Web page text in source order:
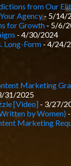
from Our
Agency- 5/14/
for Growth- 5/6/
- 4/30/2024
Long-Form- 4/24/
Marketing
31/2025
[Video]- 3/27/
by Women)-
Marketing